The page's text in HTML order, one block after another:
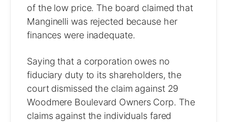
of the low price. The board claimed that
Manginelli was rejected because her
finances were inadequate.
Saying that a corporation owes no
fiduciary duty to its shareholders, the
court dismissed the claim against 29
Woodmere Boulevard Owners Corp. The
claims against the individuals fared